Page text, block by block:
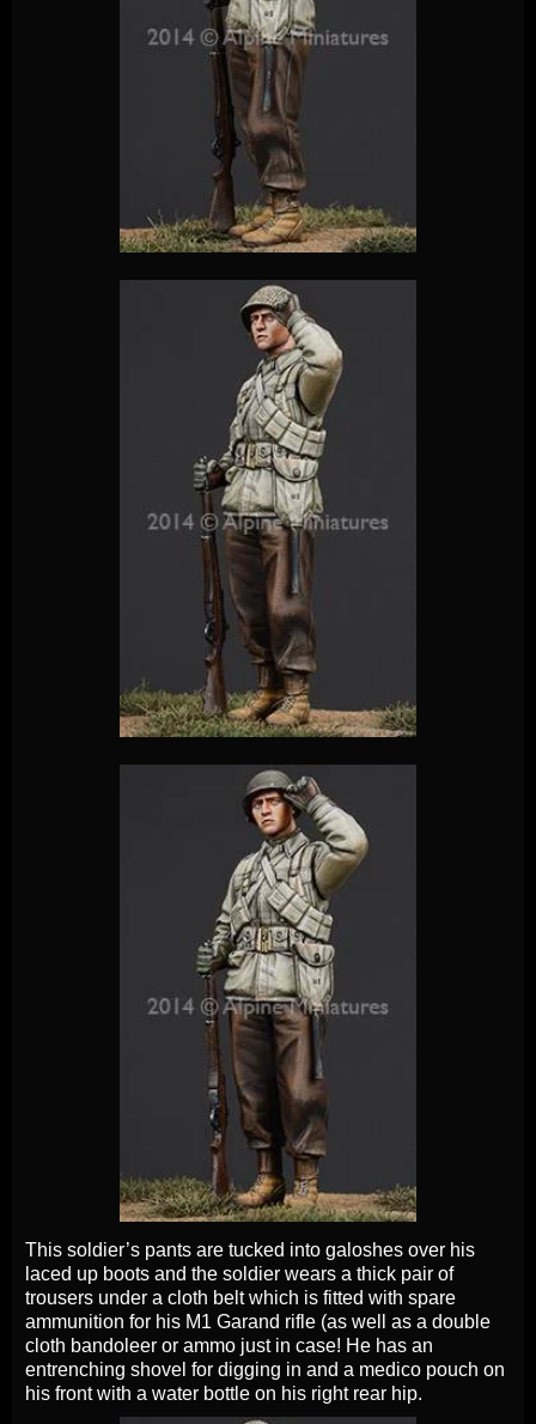
This soldier’s pants are tucked into galoshes over his
laced up boots and the soldier wears a thick pair of
trousers under a cloth belt which is fitted with spare
ammunition for his M1 Garand rifle (as well as a double
cloth bandoleer or ammo just in case! He has an
entrenching shovel for digging in and a medico pouch on
his front with a water bottle on his right rear hip.